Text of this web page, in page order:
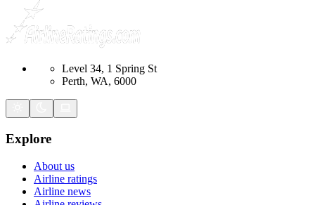
Level 34, 1 Spring St
Perth, WA, 6000
Explore
About us
Airline ratings
Airline news